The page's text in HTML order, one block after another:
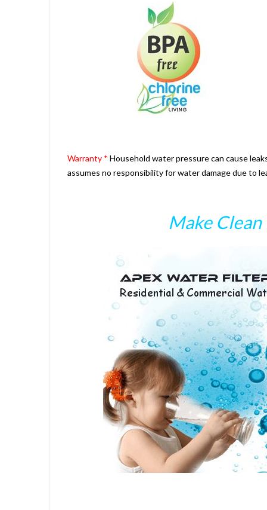
Warranty * Household water pressure can cause
assumes no responsibility for water damage due to
Make